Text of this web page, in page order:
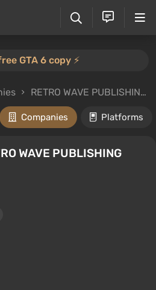
GTA 6 copy ⚡️
RETRO WAVE PUBLISHING LIMITED
Companies Platforms
WAVE PUBLISHING